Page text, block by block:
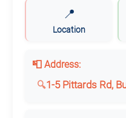
📍
Location
📮 Address:
1-5 Pittards Rd,